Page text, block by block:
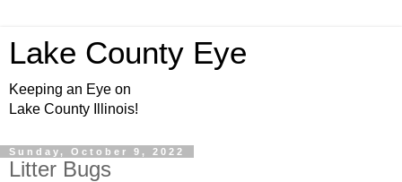
Lake County Eye
Keeping an Eye on
Lake County Illinois!
Sunday, October 9, 2022
Litter Bugs